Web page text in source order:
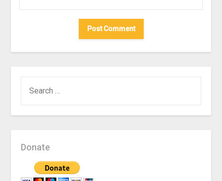
FOR:
Donate